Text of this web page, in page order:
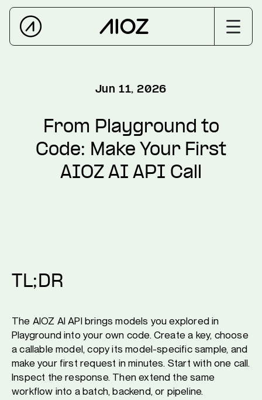
Jun 11, 2026
From Playground to
Code: Make Your First
AIOZ AI API Call
TL;DR
The AIOZ AI API brings models you explored in
Playground into your own code. Create a key, choose
a callable model, copy its model-specific sample, and
make your first request in minutes. Start with one call.
Inspect the response. Then extend the same
workflow into a batch, backend, or pipeline.